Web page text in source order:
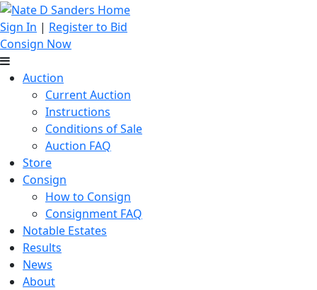
Sign In | Register to Bid
Consign Now
Auction
Current Auction
Instructions
Conditions of Sale
Auction FAQ
Store
Consign
How to Consign
Consignment FAQ
Notable Estates
Results
News
About